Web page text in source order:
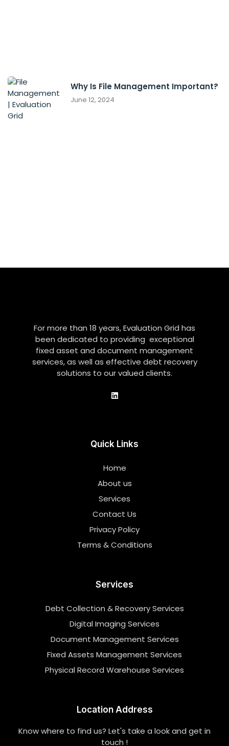
Why Is File Management Important?
June 12, 2024
For more than 18 years, Evaluation Grid has
been dedicated to providing exceptional
fixed asset and document management
services, as well as effective debt recovery
solutions to our valued clients.
Quick Links
Home
About us
Services
Contact Us
Privacy Policy
Terms & Conditions
Services
Debt Collection & Recovery Services
Digital Imaging Services
Document Management Services
Fixed Assets Management Services
Physical Record Warehouse Services
Location Address
Know where to find us? Let's take a look and get in
touch !